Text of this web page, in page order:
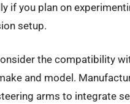
if you plan on
setup.
the compatibility
and model.
arms to integrate